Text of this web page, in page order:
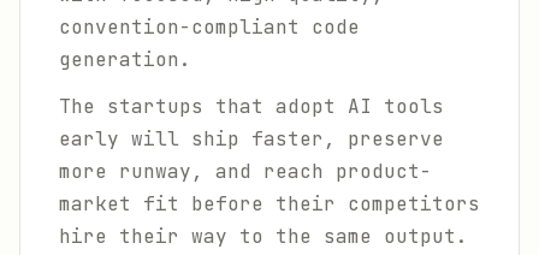
convention-compliant code
generation.
The startups that adopt AI tools
early will ship faster, preserve
more runway, and reach product-
market fit before their competitors
hire their way to the same output.